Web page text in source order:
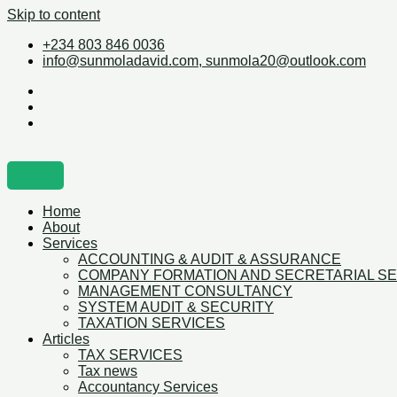
Skip to content
+234 803 846 0036
info@sunmoladavid.com, sunmola20@outlook.com
Home
About
Services
ACCOUNTING & AUDIT & ASSURANCE
COMPANY FORMATION AND SECRETARIAL
MANAGEMENT CONSULTANCY
SYSTEM AUDIT & SECURITY
TAXATION SERVICES
Articles
TAX SERVICES
Tax news
Accountancy Services